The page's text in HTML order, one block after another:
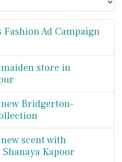
Ad Campaign
store in
Bridgerton-
scent with
Kapoor